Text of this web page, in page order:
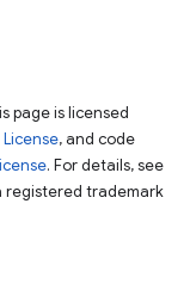
page is licensed
, and code
. For details, see
registered trademark